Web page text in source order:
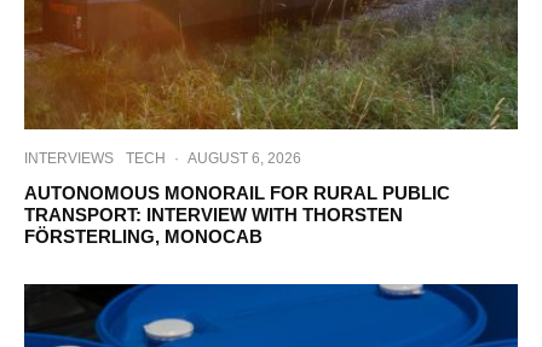
INTERVIEWS TECH · AUGUST 6, 2026
AUTONOMOUS MONORAIL FOR RURAL PUBLIC
TRANSPORT: INTERVIEW WITH THORSTEN
FÖRSTERLING, MONOCAB